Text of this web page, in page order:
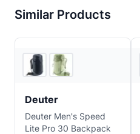
Similar Products
Deuter
Deuter Men's Speed
Lite Pro 30 Backpack